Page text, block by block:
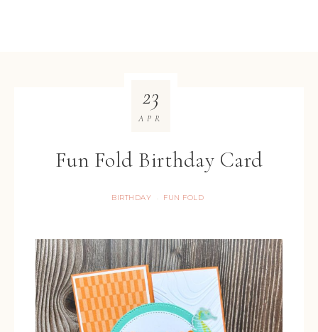
Fun Fold Birthday Card
BIRTHDAY · FUN FOLD
23
APR